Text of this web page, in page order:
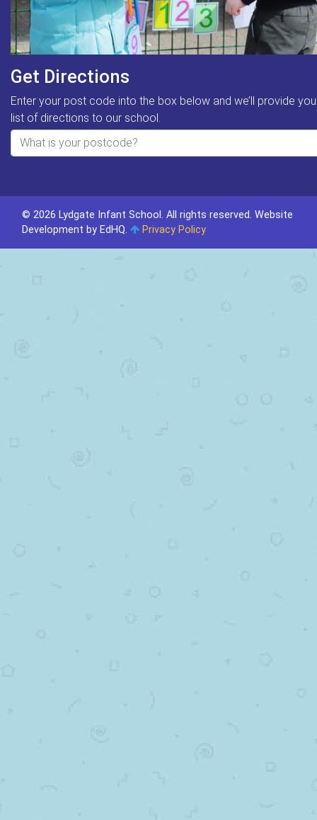
Get Directions
Enter your post code into the box below and we’ll provide
list of directions to our school.
© 2026 Lydgate Infant School. All rights reserved. Website
Development by EdHQ. Privacy Policy